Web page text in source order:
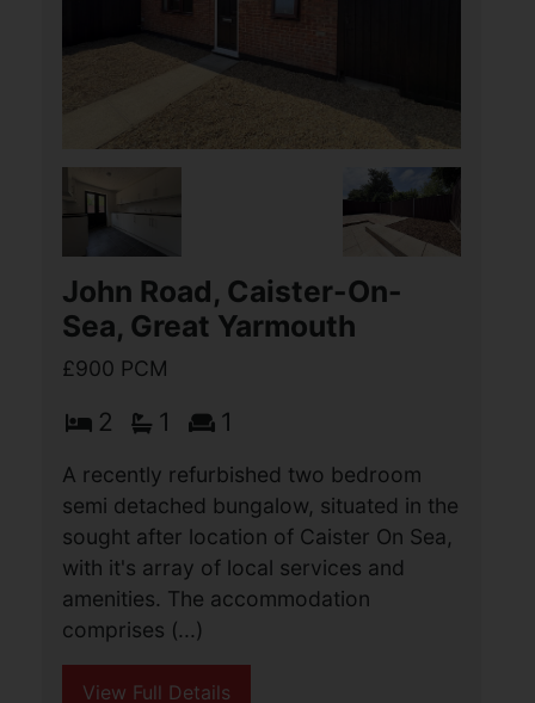
yarmouth
£950 PCM
3 1 1
A deceptively spacious, and recently
refurbished, three bedroom mid terrace
property, situated in this sought after
residential location. The